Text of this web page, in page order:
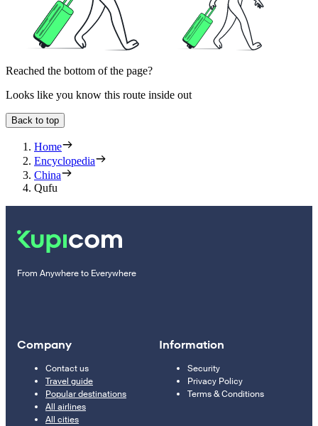
Reached the bottom of the page?
Looks like you know this route inside out
Back to top
Home
Encyclopedia
China
Qufu
From Anywhere to Everywhere
Company
Contact us
Travel guide
Popular destinations
All airlines
All cities
Information
Security
Privacy Policy
Terms & Conditions